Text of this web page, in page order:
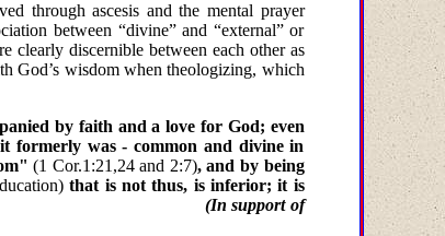
through ascesis and the mental prayer
between “divine” and “external” or
clearly discernible between each other as
God’s wisdom when theologizing, which
by faith and a love for God; even
formerly was - common and divine in
(1 Cor.1:21,24 and 2:7), and by being
that is not thus, is inferior; it is
support of